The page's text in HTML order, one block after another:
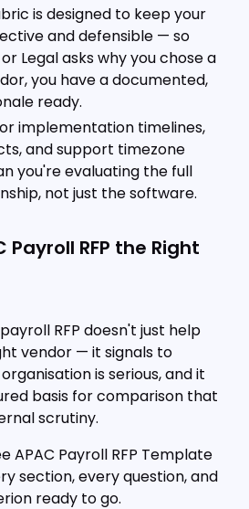
is designed to keep your
and defensible — so
Legal asks why you chose a
you have a documented,
ready.
implementation timelines,
and support timezone
you're evaluating the full
not just the software.
Payroll RFP the Right
RFP doesn't just help
vendor — it signals to
is serious, and it
basis for comparison that
scrutiny.
APAC Payroll RFP Template
section, every question, and
ready to go.